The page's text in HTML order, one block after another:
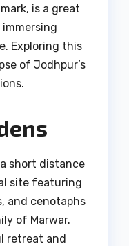
is a great
Exploring this
of Jodhpur’s
short distance
site featuring
and cenotaphs
of Marwar.
retreat and